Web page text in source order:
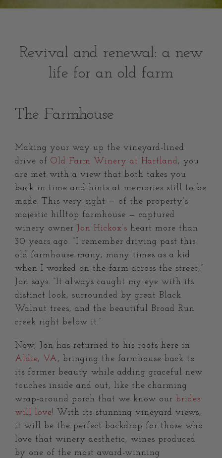
Revival and renewal: a new
life for an old farm
The Farmhouse
Making your way up the vineyard-lined
drive of Old Farm Winery at Hartland, you
are met with a view that both takes you
back in time and hints at memories still to be
made. This very sight — of the property’s
majestic hilltop farmhouse — captured
winery owner Jon Hickox’s heart more than
30 years ago. “I remember driving past this
old farmhouse many, many times as a kid
when I worked on the farm across the street,”
Jon says. “It always caught my eye with its
distinct look, surrounded by great Black
Walnut trees, and the beautiful Broad Run
creek right below it.”
Now, Jon has returned to his roots here in
Aldie, VA, bringing the farmhouse back to
its former beauty while adding graceful new
touches inside and out, like the charming
wrap-around porch that we know our brides
will love! With its stunning vineyard views,
it will be the perfect backdrop for those who
love that winery aesthetic, wines produced
by one of the most award-winning